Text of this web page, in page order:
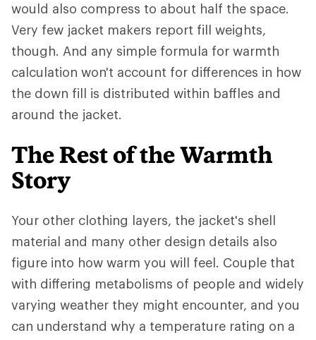
would also compress to about half the space.
Very few jacket makers report fill weights,
though. And any simple formula for warmth
calculation won't account for differences in how
the down fill is distributed within baffles and
around the jacket.
The Rest of the Warmth
Story
Your other clothing layers, the jacket's shell
material and many other design details also
figure into how warm you will feel. Couple that
with differing metabolisms of people and widely
varying weather they might encounter, and you
can understand why a temperature rating on a